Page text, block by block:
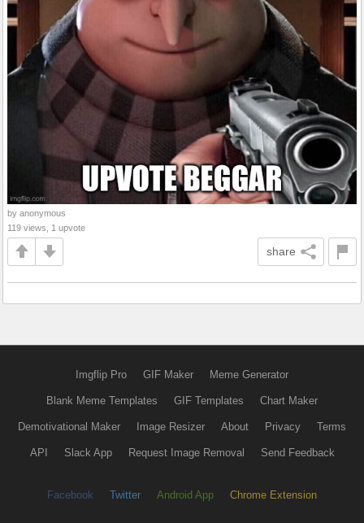
by anonymous
119 views, 1 upvote
share
Imgflip Pro GIF Maker Meme Generator
Blank Meme Templates GIF Templates Chart Maker
Demotivational Maker Image Resizer About Privacy Terms
API Slack App Request Image Removal Send Feedback
Facebook Twitter Android App Chrome Extension